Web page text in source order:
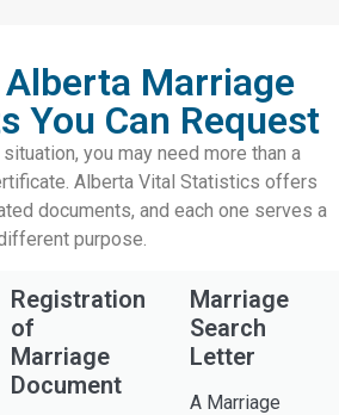
Marriage
You Can Request
you may need more than a
Alberta Vital Statistics offers
documents, and each one serves a
purpose.
Registration
of
Marriage
Document
Marriage
Search
Letter
A Marriage